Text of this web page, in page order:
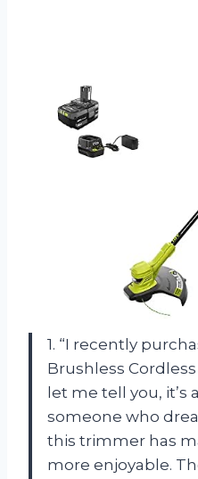
1. “I recently
Brushless
let me tell you, it’s
someone who
this trimmer has
more enjoyable.